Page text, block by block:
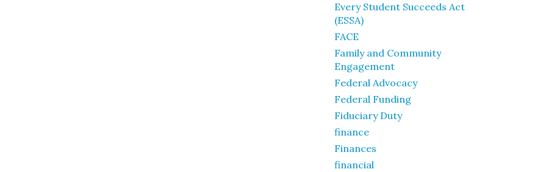
Every Student Succeeds Act
(ESSA)
FACE
Family and Community
Engagement
Federal Advocacy
Federal Funding
Fiduciary Duty
finance
Finances
financial